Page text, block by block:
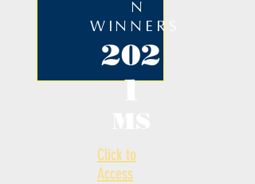
202
1
N
WINNERS
Click to
Access